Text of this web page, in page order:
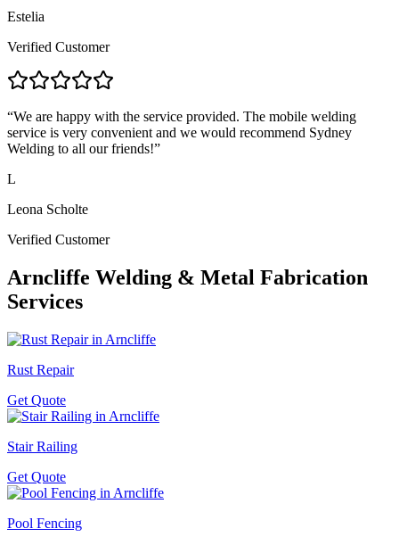
Estelia
Verified Customer
“We are happy with the service provided. The mobile welding
service is very convenient and we would recommend Sydney
Welding to all our friends!”
L
Leona Scholte
Verified Customer
Arncliffe Welding & Metal Fabrication
Services
Rust Repair
Get Quote
Stair Railing
Get Quote
Pool Fencing